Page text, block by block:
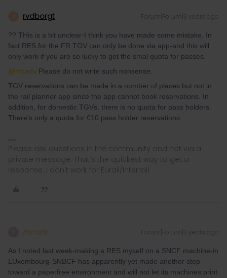
rvdborgt Forum|Forum|3 years ago
?? THis is a bit unclear-I think you have made some mistake. In
fact RES for the FR TGV can only be done via app-and this will
only work if you are so lucky to get the smal quota for passes.
@mcadv Please do not write such nonsense.
TGV reservations can be made in a number of places but not in
the rail planner app since the app cannot book reservations. In
addition, for domestic TGVs, there is no quota for pass holders.
There's only a quota for €10 pass holder reservations.
Please ask questions in the community and not via a
private message. That's the quickest way to get a
response. I don't work for Eurail/Interrail.
mcadv Forum|Forum|3 years ago
As I noted last week-making a RES myself on a SNCF machine-in
LUxembourg-SNBCF has apparently yet made another step
toward a paperfree environment and will not let its machines print